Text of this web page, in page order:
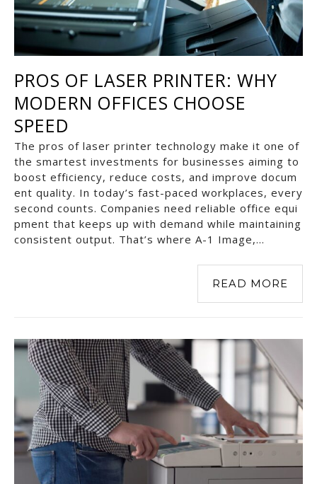
PROS OF LASER PRINTER: WHY
MODERN OFFICES CHOOSE
SPEED
The pros of laser printer technology make it one of
the smartest investments for businesses aiming to
boost efficiency, reduce costs, and improve docum
ent quality. In today’s fast-paced workplaces, every
second counts. Companies need reliable office equi
pment that keeps up with demand while maintaining
consistent output. That’s where A-1 Image,…
READ MORE